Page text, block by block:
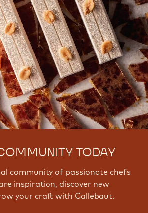
TODAY
community of passionate chefs
inspiration, discover new
your craft with Callebaut.